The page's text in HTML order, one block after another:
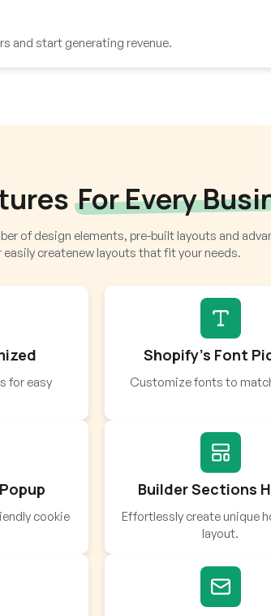
and start generating revenue.
For Every
of design elements, pre-built layouts and
easily createnew layouts that fit your needs.
for easy
Shopify’s Font
Customize fonts to
cookie
Builder Sections
Effortlessly create unique
layout.